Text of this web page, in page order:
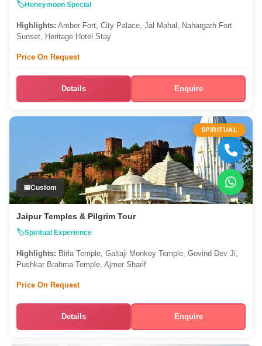
Honeymoon Special
Highlights: Amber Fort, City Palace, Jal Mahal, Nahargarh Fort
Sunset, Heritage Hotel Stay
Price On Request
Details Enquire
SPIRITUAL
Custom
Jaipur Temples & Pilgrim Tour
Spiritual Experience
Highlights: Birla Temple, Galtaji Monkey Temple, Govind Dev Ji,
Pushkar Brahma Temple, Ajmer Sharif
Price On Request
Details Enquire